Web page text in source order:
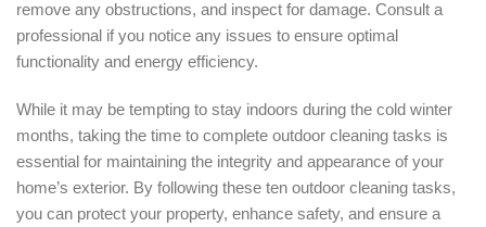
remove any obstructions, and inspect for damage. Consult a
professional if you notice any issues to ensure optimal
functionality and energy efficiency.
While it may be tempting to stay indoors during the cold winter
months, taking the time to complete outdoor cleaning tasks is
essential for maintaining the integrity and appearance of your
home’s exterior. By following these ten outdoor cleaning tasks,
you can protect your property, enhance safety, and ensure a